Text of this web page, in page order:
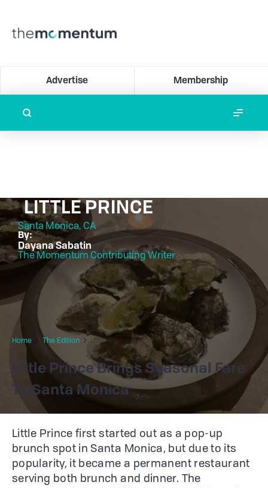
Advertise Membership
LITTLE PRINCE
Santa Monica, CA
By:
Dayana Sabatin
The Momentum Contributing Writer
Home The Edition Little Prince
Little Prince Brings Seasonal Fare
To Santa Monica
Little Prince first started out as a pop-up
brunch spot in Santa Monica, but due to its
popularity, it became a permanent restaurant
serving both brunch and dinner. The